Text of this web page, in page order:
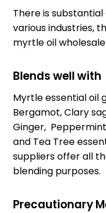
There is
various industries,
myrtle oil
Blends well with
Myrtle essential oil
Bergamot, Clary
Ginger,
and Tea Tree
suppliersoffer all
blending purposes.
Precautionary